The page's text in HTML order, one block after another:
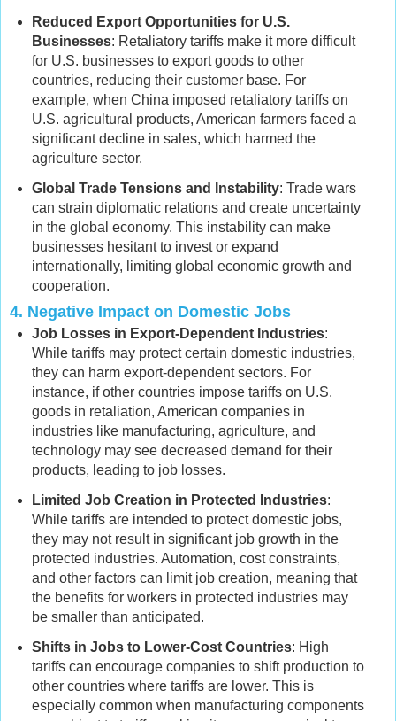
Reduced Export Opportunities for U.S.
Businesses: Retaliatory tariffs make it more difficult
for U.S. businesses to export goods to other
countries, reducing their customer base. For
example, when China imposed retaliatory tariffs on
U.S. agricultural products, American farmers faced a
significant decline in sales, which harmed the
agriculture sector.
Global Trade Tensions and Instability: Trade wars
can strain diplomatic relations and create uncertainty
in the global economy. This instability can make
businesses hesitant to invest or expand
internationally, limiting global economic growth and
cooperation.
4. Negative Impact on Domestic Jobs
Job Losses in Export-Dependent Industries:
While tariffs may protect certain domestic industries,
they can harm export-dependent sectors. For
instance, if other countries impose tariffs on U.S.
goods in retaliation, American companies in
industries like manufacturing, agriculture, and
technology may see decreased demand for their
products, leading to job losses.
Limited Job Creation in Protected Industries:
While tariffs are intended to protect domestic jobs,
they may not result in significant job growth in the
protected industries. Automation, cost constraints,
and other factors can limit job creation, meaning that
the benefits for workers in protected industries may
be smaller than anticipated.
Shifts in Jobs to Lower-Cost Countries: High
tariffs can encourage companies to shift production to
other countries where tariffs are lower. This is
especially common when manufacturing components